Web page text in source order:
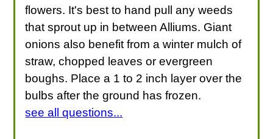
flowers. It's best to hand pull any weeds
that sprout up in between Alliums. Giant
onions also benefit from a winter mulch of
straw, chopped leaves or evergreen
boughs. Place a 1 to 2 inch layer over the
bulbs after the ground has frozen.
see all questions...